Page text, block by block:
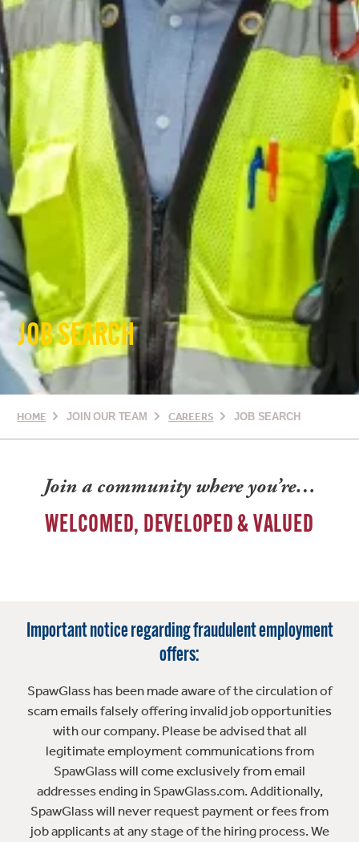
JOB SEARCH
HOME JOIN OUR TEAM CAREERS JOB SEARCH
Join a community where you’re…
WELCOMED, DEVELOPED & VALUED
Important notice regarding fraudulent employment
offers:
SpawGlass has been made aware of the circulation of
scam emails falsely offering invalid job opportunities
with our company. Please be advised that all
legitimate employment communications from
SpawGlass will come exclusively from email
addresses ending in SpawGlass.com. Additionally,
SpawGlass will never request payment or fees from
job applicants at any stage of the hiring process. We